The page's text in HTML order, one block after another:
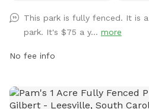
or contact them at (803) 648-
This park is fully fenced. It is
park. It's $75 a y... more
No fee info